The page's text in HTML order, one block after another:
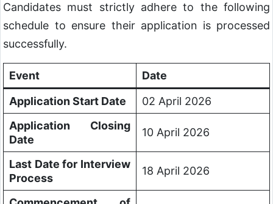
Candidates must strictly adhere to the following
schedule to ensure their application is processed
successfully.
Event
Date
Application Start Date
02 April 2026
Application Closing
Date
10 April 2026
Last Date for Interview
Process
18 April 2026